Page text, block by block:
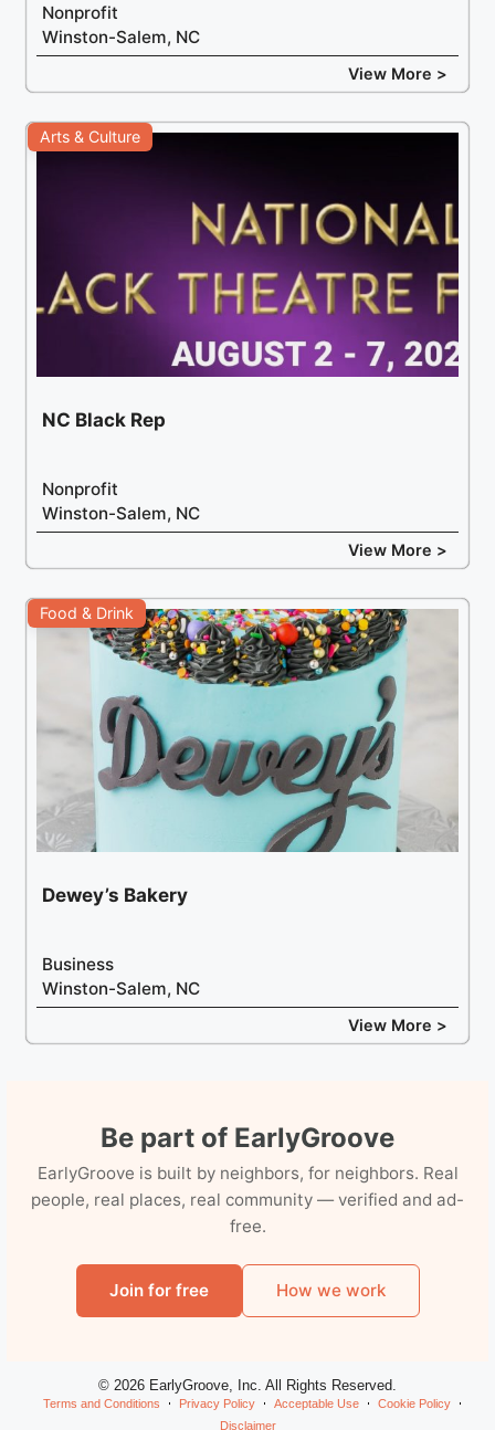
Nonprofit
Winston-Salem, NC
View More >
Arts & Culture
NC Black Rep
Nonprofit
Winston-Salem, NC
View More >
Food & Drink
Dewey’s Bakery
Business
Winston-Salem, NC
View More >
Be part of EarlyGroove
EarlyGroove is built by neighbors, for neighbors. Real
people, real places, real community — verified and ad-
free.
Join for free How we work
© 2026 EarlyGroove, Inc. All Rights Reserved.
Terms and Conditions Privacy Policy Acceptable Use
Cookie Policy
Disclaimer